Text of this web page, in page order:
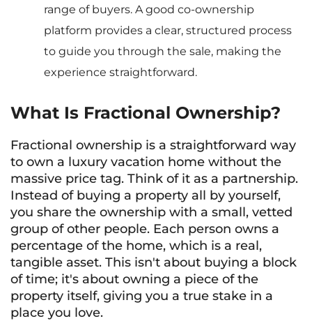
range of buyers. A good co-ownership
platform provides a clear, structured process
to guide you through the sale, making the
experience straightforward.
What Is Fractional Ownership?
Fractional ownership is a straightforward way
to own a luxury vacation home without the
massive price tag. Think of it as a partnership.
Instead of buying a property all by yourself,
you share the ownership with a small, vetted
group of other people. Each person owns a
percentage of the home, which is a real,
tangible asset. This isn't about buying a block
of time; it's about owning a piece of the
property itself, giving you a true stake in a
place you love.